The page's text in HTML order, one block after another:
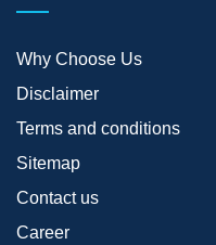
Why Choose Us
Disclaimer
Terms and conditions
Sitemap
Contact us
Career